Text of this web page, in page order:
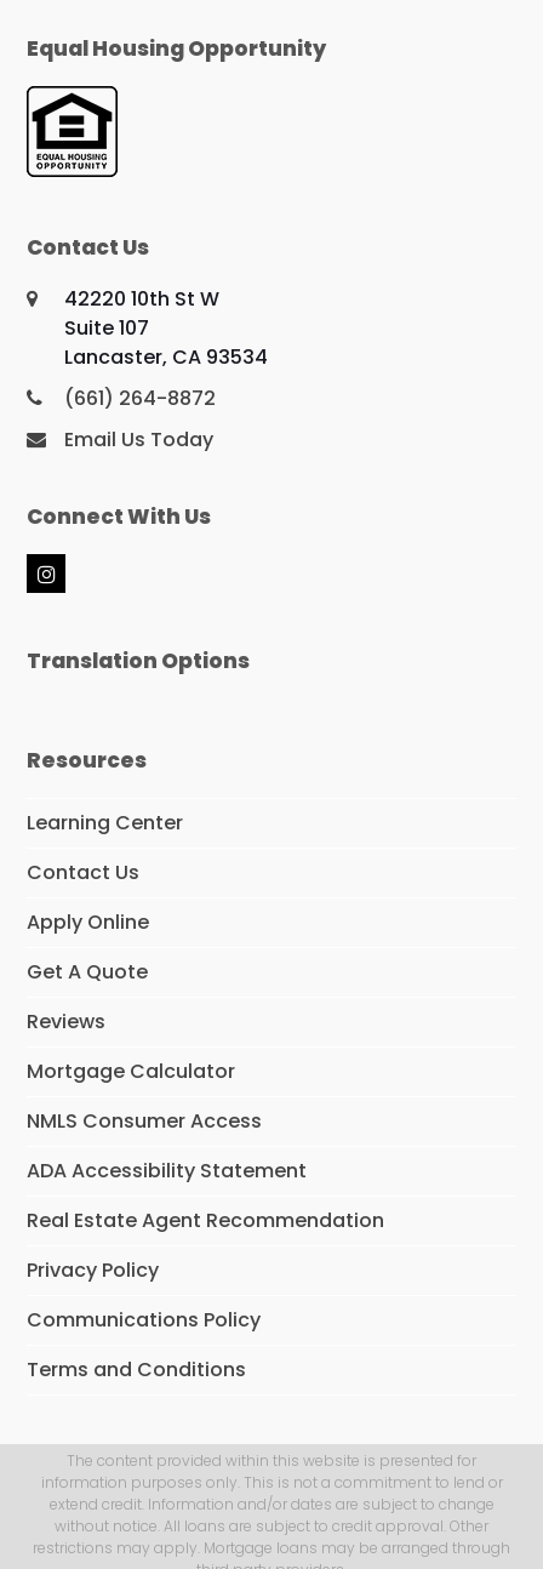
Equal Housing Opportunity
Contact Us
42220 10th St W
Suite 107
Lancaster, CA 93534
(661) 264-8872
Email Us Today
Connect With Us
I
a
Translation Options
Resources
Learning Center
Contact Us
Apply Online
Get A Quote
Reviews
Mortgage Calculator
NMLS Consumer Access
ADA Accessibility Statement
Real Estate Agent Recommendation
Privacy Policy
Communications Policy
Terms and Conditions
The content provided within this website is presented for
information purposes only. This is not a commitment to lend or
extend credit. Information and/or dates are subject to change
without notice. All loans are subject to credit approval. Other
restrictions may apply. Mortgage loans may be arranged through